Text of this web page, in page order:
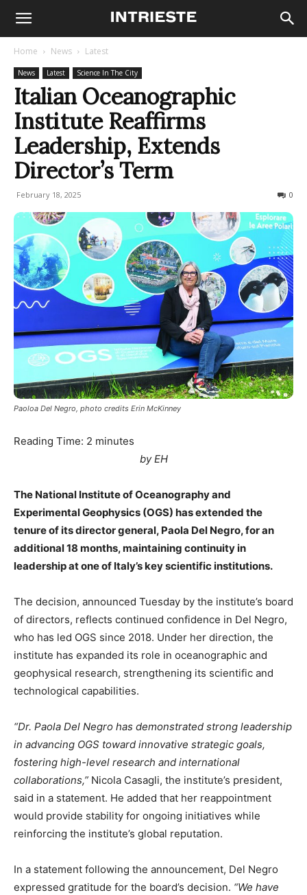
Home News Latest
News Latest Science In The City
Italian Oceanographic
Institute Reaffirms
Leadership, Extends
Director’s Term
February 18, 2025 0
Paoloa Del Negro, photo credits Erin McKinney
Reading Time: 2 minutes
by EH
The National Institute of Oceanography and
Experimental Geophysics (OGS) has extended the
tenure of its director general, Paola Del Negro, for an
additional 18 months, maintaining continuity in
leadership at one of Italy’s key scientific institutions.
The decision, announced Tuesday by the institute’s board
of directors, reflects continued confidence in Del Negro,
who has led OGS since 2018. Under her direction, the
institute has expanded its role in oceanographic and
geophysical research, strengthening its scientific and
technological capabilities.
“Dr. Paola Del Negro has demonstrated strong leadership
in advancing OGS toward innovative strategic goals,
fostering high-level research and international
collaborations,” Nicola Casagli, the institute’s president,
said in a statement. He added that her reappointment
would provide stability for ongoing initiatives while
reinforcing the institute’s global reputation.
In a statement following the announcement, Del Negro
expressed gratitude for the board’s decision. “We have